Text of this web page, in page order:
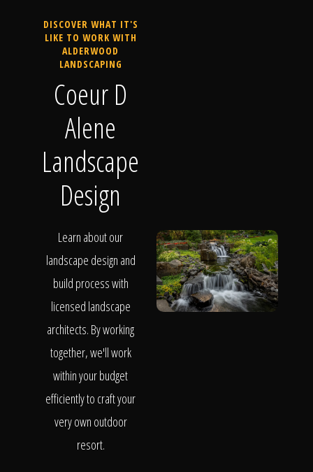
DISCOVER WHAT IT'S
LIKE TO WORK WITH
ALDERWOOD
LANDSCAPING
Coeur D
Alene
Landscape
Design
Learn about our
landscape design and
build process with
licensed landscape
architects. By working
together, we'll work
within your budget
efficiently to craft your
very own outdoor
resort.